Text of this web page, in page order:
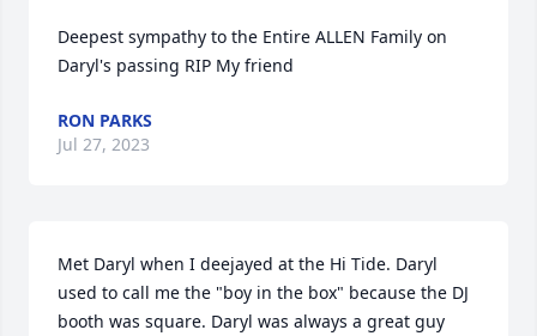
Deepest sympathy to the Entire ALLEN Family on
Daryl's passing RIP My friend
RON PARKS
Jul 27, 2023
Met Daryl when I deejayed at the Hi Tide. Daryl
used to call me the "boy in the box" because the DJ
booth was square. Daryl was always a great guy